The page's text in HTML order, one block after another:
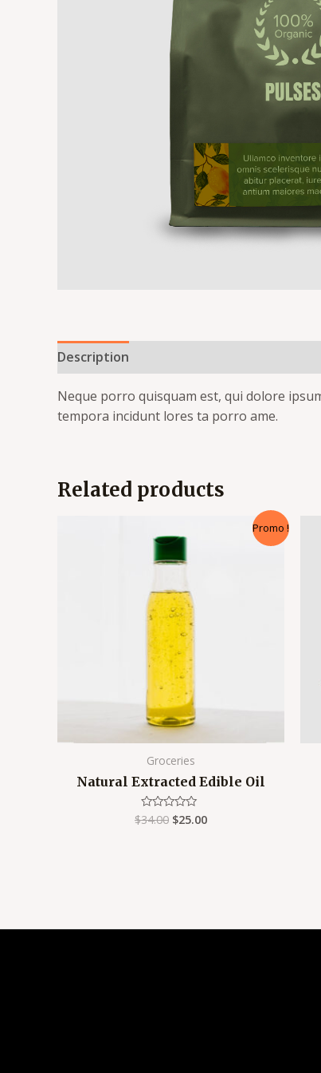
Description
Neque porro quisquam est, qui dolore
tempora incidunt lores ta porro ame.
Related products
Promo !
Groceries
Natural Extracted Edible Oil
Rated
$34.00 $25.00